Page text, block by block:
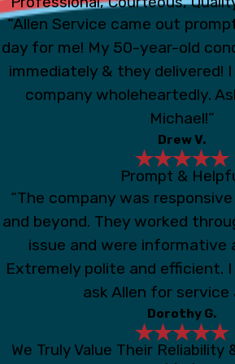
“Allen Service came out
day for me! My 50-year-old
immediately & they delivered!
company wholeheartedly.
Michael!”
Drew V.
Prompt &
“The company was
and beyond. They worked
issue and were informative
Extremely polite and efficient.
ask Allen for service
Dorothy G.
We Truly Value Their Reliability